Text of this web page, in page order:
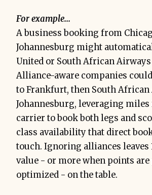
For example...
A business booking from
Johannesburg might
United or South African
Alliance-aware companies
to Frankfurt, then South
Johannesburg, leveraging
carrier to book both legs and
class availability that direct
touch. Ignoring alliances leaves
value - or more when points
optimized - on the table.